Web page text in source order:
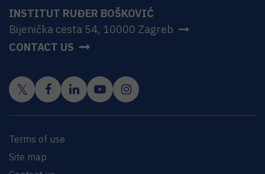
INSTITUT RUĐER BOŠKOVIĆ
Bijenička cesta 54, 10000 Zagreb
CONTACT US
Terms of use
Site map